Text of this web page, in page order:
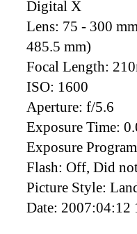
Digital X
Lens: 75 - 300
485.5 mm)
Focal Length:
ISO: 1600
Aperture: f/5.6
Exposure Time:
Exposure
Flash: Off, Did
Picture Style:
Date: 2007:04:12